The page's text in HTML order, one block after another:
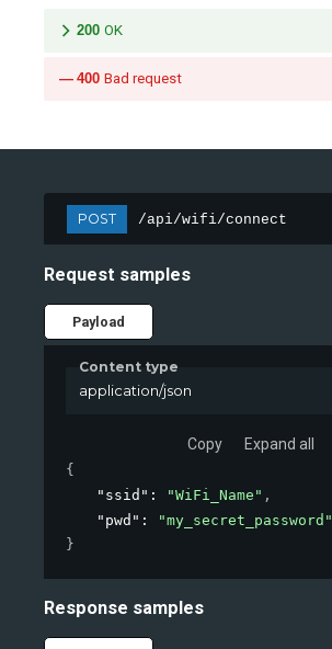
200 OK
400 Bad request
POST /api/wifi/connect
Request samples
Payload
Content type
application/json
Copy Expand all
{
"ssid" : "WiFi_Name" ,
"pwd" :
"my_secret_password"
}
Response samples